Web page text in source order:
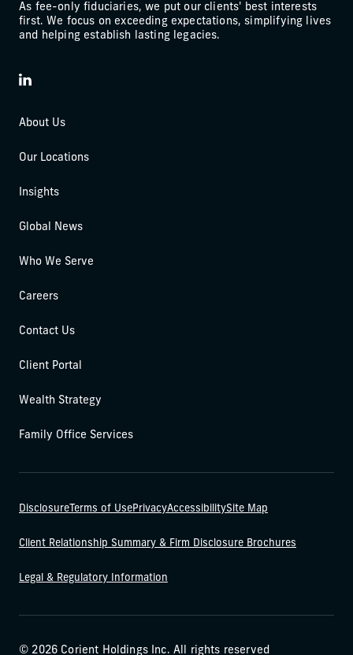
As fee-only fiduciaries, we put our clients' best interests
first. We focus on exceeding expectations, simplifying lives
and helping establish lasting legacies.
LinkedIn
About Us
Our Locations
Insights
Global News
Who We Serve
Careers
Contact Us
Client Portal
Wealth Strategy
Family Office Services
DisclosureTerms of UsePrivacyAccessibilitySite Map
Client Relationship Summary & Firm Disclosure Brochures
Legal & Regulatory Information
© 2026 Corient Holdings Inc. All rights reserved